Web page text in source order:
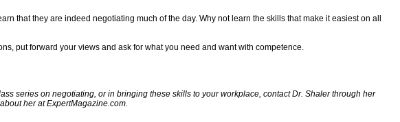
that they are indeed negotiating much of the day. Why not learn the skills that make it easiest on all
put forward your views and ask for what you need and want with competence.
series on negotiating, or in bringing these skills to your workplace, contact Dr. Shaler through her
her at ExpertMagazine.com.